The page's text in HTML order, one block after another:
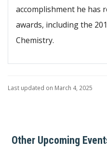
accomplishment he has
awards, including the
Chemistry.
Last updated on March 4, 2025
Other Upcoming